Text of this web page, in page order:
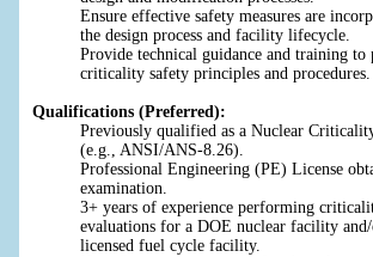
Ensure effective safety measures are
the design process and facility lifecycle.
Provide technical guidance and training to
criticality safety principles and procedures.
Qualifications (Preferred):
Previously qualified as a Nuclear
(e.g., ANSI/ANS-8.26).
Professional Engineering (PE) License
examination.
3+ years of experience performing
evaluations for a DOE nuclear facility
licensed fuel cycle facility.